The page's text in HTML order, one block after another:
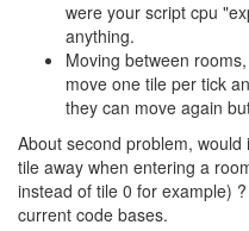
were your script cpu
anything.
Moving between
move one tile per tick
they can move again
About second problem,
tile away when entering a
instead of tile 0 for example)
current code bases.